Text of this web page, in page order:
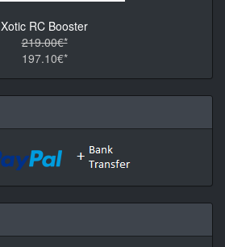
Xotic RC Booster
219.00€*
197.10€*